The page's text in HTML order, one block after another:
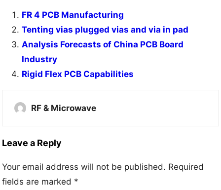
FR 4 PCB Manufacturing
Tenting vias plugged vias and via in pad
Analysis Forecasts of China PCB Board
Industry
Rigid Flex PCB Capabilities
RF & Microwave
Leave a Reply
Your email address will not be published. Required
fields are marked *